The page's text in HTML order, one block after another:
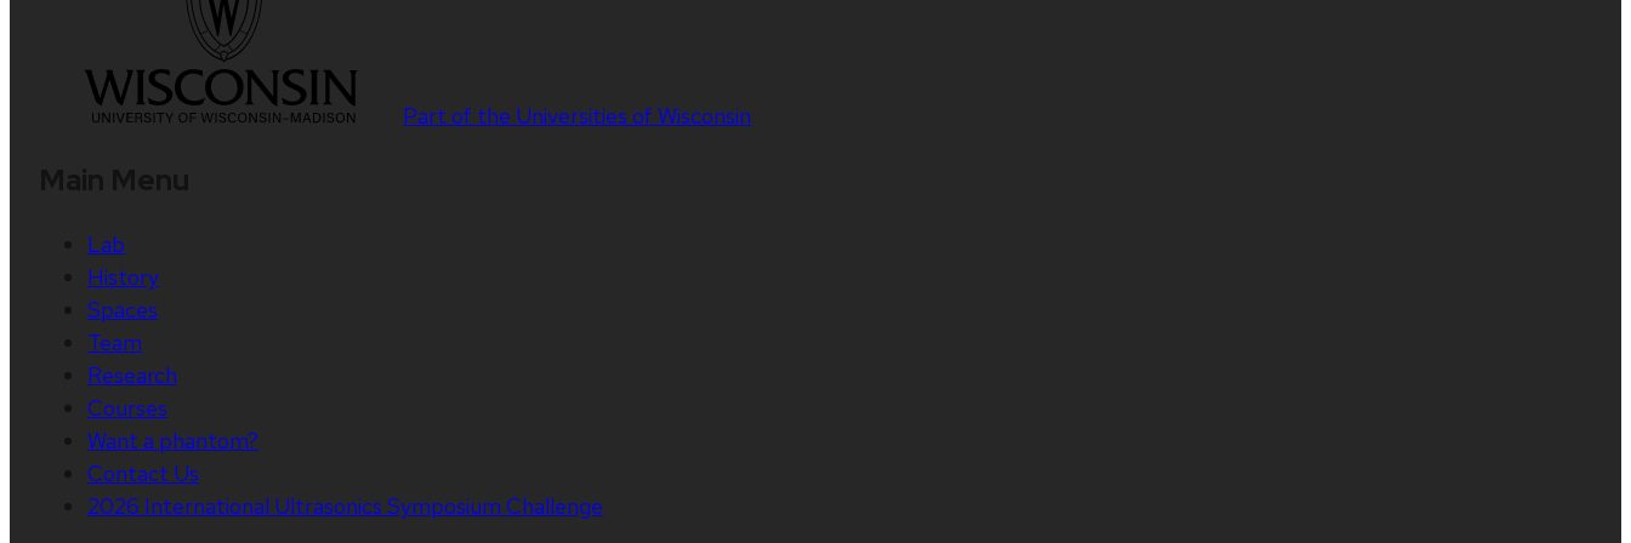
Part of the Universities of Wisconsin
Lab
History
Spaces
Team
Research
Courses
Want a phantom?
Contact Us
2026 International Ultrasonics Symposium Challenge